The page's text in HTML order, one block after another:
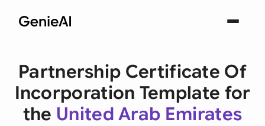
Partnership Certificate Of
Incorporation Template for
the United Arab Emirates